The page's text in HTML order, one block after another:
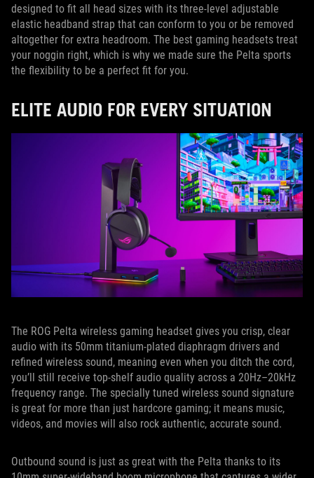
designed to fit all head sizes with its three-level adjustable
elastic headband strap that can conform to you or be removed
altogether for extra headroom. The best gaming headsets treat
your noggin right, which is why we made sure the Pelta sports
the flexibility to be a perfect fit for you.
ELITE AUDIO FOR EVERY SITUATION
The ROG Pelta wireless gaming headset gives you crisp, clear
audio with its 50mm titanium-plated diaphragm drivers and
refined wireless sound, meaning even when you ditch the cord,
you’ll still receive top-shelf audio quality across a 20Hz–20kHz
frequency range. The specially tuned wireless sound signature
is great for more than just hardcore gaming; it means music,
videos, and movies will also rock authentic, accurate sound.
Outbound sound is just as great with the Pelta thanks to its